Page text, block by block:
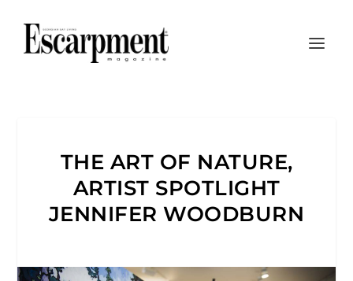
THE ART OF NATURE,
ARTIST SPOTLIGHT
JENNIFER WOODBURN